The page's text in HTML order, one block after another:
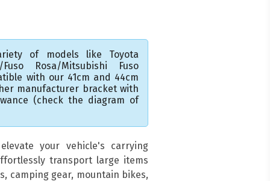
of models like Toyota
Fuso Rosa/Mitsubishi Fuso
with our 41cm and 44cm
manufacturer bracket with
(check the diagram of
your vehicle's carrying
transport large items
camping gear, mountain bikes,